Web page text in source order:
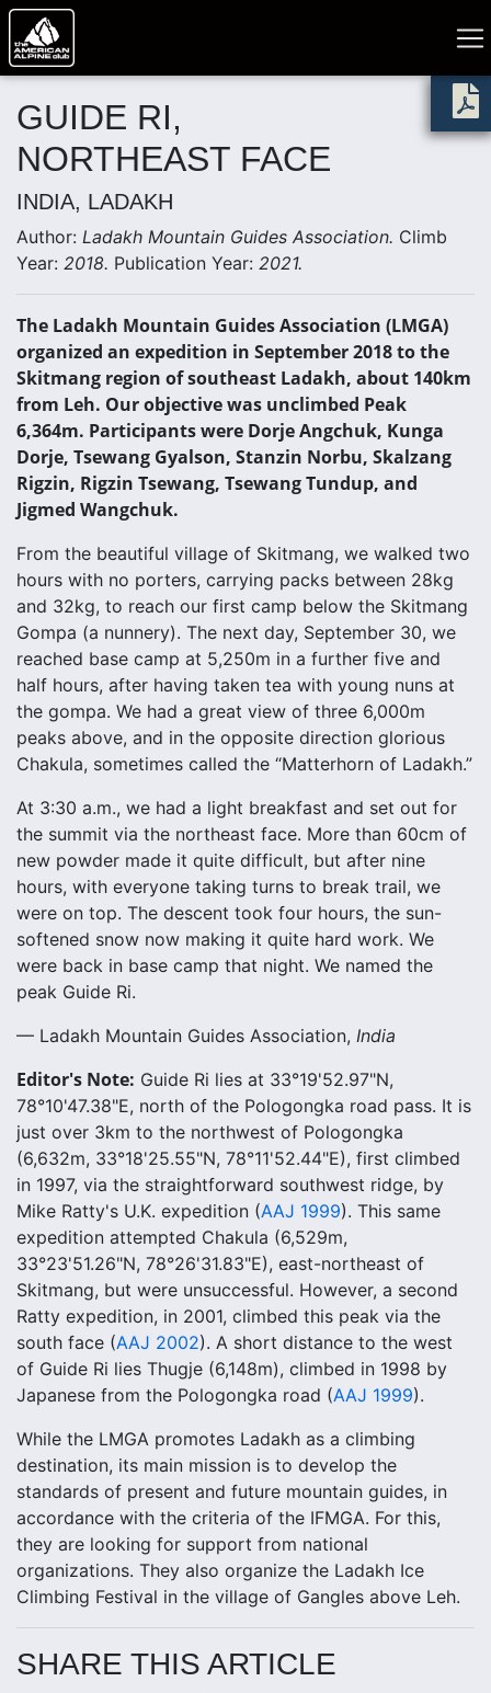
GUIDE RI,
NORTHEAST FACE
INDIA, LADAKH
Author: Ladakh Mountain Guides Association. Climb
Year: 2018. Publication Year: 2021.
The Ladakh Mountain Guides Association (LMGA)
organized an expedition in September 2018 to the
Skitmang region of southeast Ladakh, about 140km
from Leh. Our objective was unclimbed Peak
6,364m. Participants were Dorje Angchuk, Kunga
Dorje, Tsewang Gyalson, Stanzin Norbu, Skalzang
Rigzin, Rigzin Tsewang, Tsewang Tundup, and
Jigmed Wangchuk.
From the beautiful village of Skitmang, we walked two
hours with no porters, carrying packs between 28kg
and 32kg, to reach our first camp below the Skitmang
Gompa (a nunnery). The next day, September 30, we
reached base camp at 5,250m in a further five and
half hours, after having taken tea with young nuns at
the gompa. We had a great view of three 6,000m
peaks above, and in the opposite direction glorious
Chakula, sometimes called the “Matterhorn of Ladakh.”
At 3:30 a.m., we had a light breakfast and set out for
the summit via the northeast face. More than 60cm of
new powder made it quite difficult, but after nine
hours, with everyone taking turns to break trail, we
were on top. The descent took four hours, the sun-
softened snow now making it quite hard work. We
were back in base camp that night. We named the
peak Guide Ri.
— Ladakh Mountain Guides Association, India
Editor's Note: Guide Ri lies at 33°19'52.97"N,
78°10'47.38"E, north of the Pologongka road pass. It is
just over 3km to the northwest of Pologongka
(6,632m, 33°18'25.55"N, 78°11'52.44"E), first climbed
in 1997, via the straightforward southwest ridge, by
Mike Ratty's U.K. expedition (AAJ 1999). This same
expedition attempted Chakula (6,529m,
33°23'51.26"N, 78°26'31.83"E), east-northeast of
Skitmang, but were unsuccessful. However, a second
Ratty expedition, in 2001, climbed this peak via the
south face (AAJ 2002). A short distance to the west
of Guide Ri lies Thugje (6,148m), climbed in 1998 by
Japanese from the Pologongka road (AAJ 1999).
While the LMGA promotes Ladakh as a climbing
destination, its main mission is to develop the
standards of present and future mountain guides, in
accordance with the criteria of the IFMGA. For this,
they are looking for support from national
organizations. They also organize the Ladakh Ice
Climbing Festival in the village of Gangles above Leh.
SHARE THIS ARTICLE